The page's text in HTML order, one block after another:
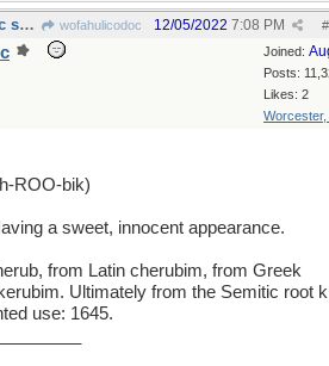
CHORUBIC - the angelic sound of a Boys' Choir wofahulicodoc #
12/05/2022 7:08 PM
Joined:
Posts:
Likes: 2
Worcester,
ROO-bik)
a sweet, innocent appearance.
from Latin cherubim, from Greek
Ultimately from the Semitic root
use: 1645.